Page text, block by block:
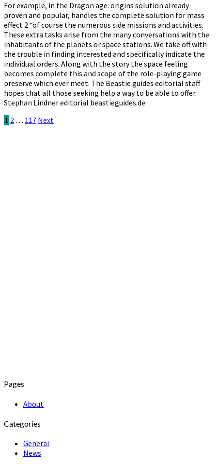
For example, in the Dragon age: origins solution already
proven and popular, handles the complete solution for mass
effect 2 “of course the numerous side missions and activities.
These extra tasks arise from the many conversations with the
inhabitants of the planets or space stations. We take off with
the trouble in finding interested and specifically indicate the
individual orders. Along with the story the space feeling
becomes complete this and scope of the role-playing game
preserve which ever meet. The Beastie guides editorial staff
hopes that all those seeking help a way to be able to offer.
Stephan Lindner editorial beastieguides.de
Posts
1 2 … 117 Next
Pages
About
Categories
General
News